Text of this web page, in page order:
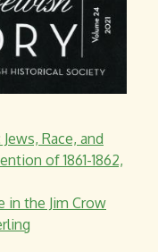
Race, and
of 1861-1862,
in the Jim Crow